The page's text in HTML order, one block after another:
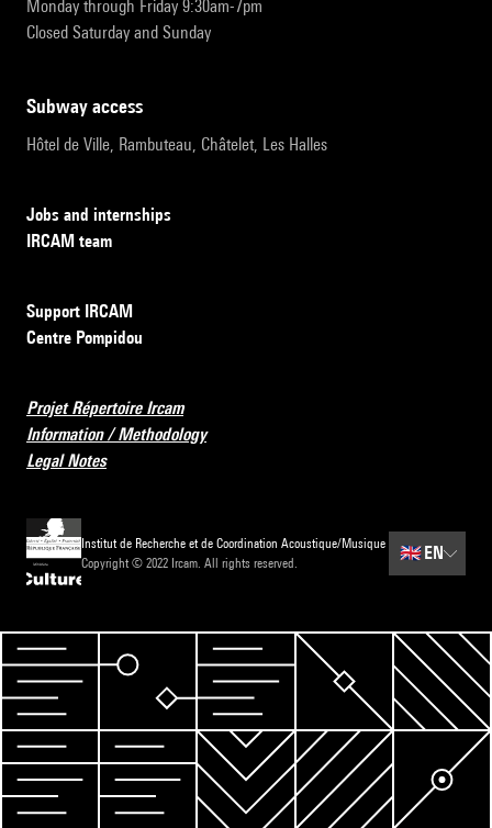
Monday through Friday 9:30am-7pm
Closed Saturday and Sunday
subway access
Hôtel de Ville, Rambuteau, Châtelet, Les Halles
Jobs and internships
IRCAM team
Support IRCAM
Centre Pompidou
Projet Répertoire Ircam
Information / Methodology
Legal Notes
Institut de Recherche et de Coordination Acoustique/Musique
Copyright © 2022 Ircam. All rights reserved.
🇬🇧 EN